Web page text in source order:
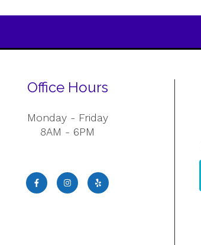
Office Hours
Monday - Friday
8AM - 6PM